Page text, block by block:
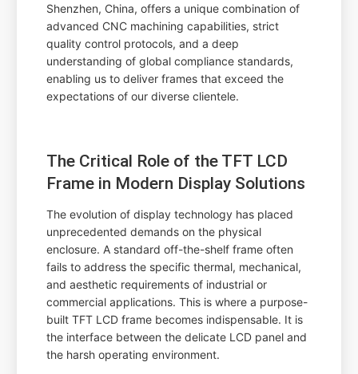
Shenzhen, China, offers a unique combination of
advanced CNC machining capabilities, strict
quality control protocols, and a deep
understanding of global compliance standards,
enabling us to deliver frames that exceed the
expectations of our diverse clientele.
The Critical Role of the TFT LCD
Frame in Modern Display Solutions
The evolution of display technology has placed
unprecedented demands on the physical
enclosure. A standard off-the-shelf frame often
fails to address the specific thermal, mechanical,
and aesthetic requirements of industrial or
commercial applications. This is where a purpose-
built TFT LCD frame becomes indispensable. It is
the interface between the delicate LCD panel and
the harsh operating environment.